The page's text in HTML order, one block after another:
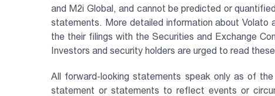
and M2i Global, and cannot be predicted or
statements. More detailed information about
the their filings with the Securities and Exchange
Investors and security holders are urged to read
All forward-looking statements speak only as of
statement or statements to reflect events or